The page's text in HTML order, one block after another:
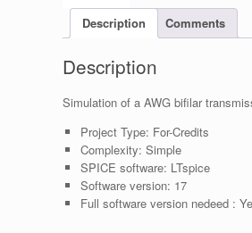
Description Comments
Description
Simulation of a AWG bifilar
Project Type: For-Credits
Complexity: Simple
SPICE software: LTspice
Software version: 17
Full software version nedeed :